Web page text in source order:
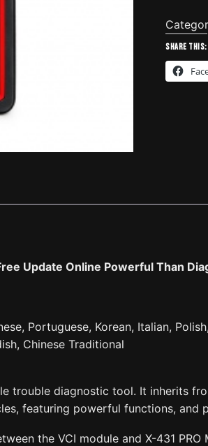
Mini
Tool
with
Share this:
Update Online Powerful Than
Portuguese, Korean, Italian,
Chinese Traditional
trouble diagnostic tool. It inherits
featuring powerful functions, and
the VCI module and X-431